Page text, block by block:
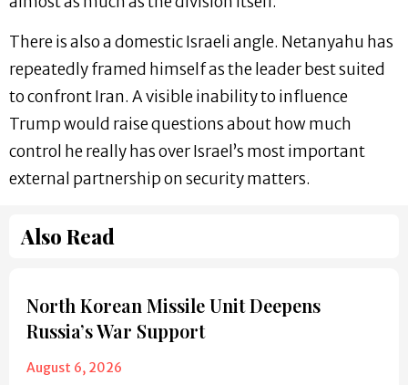
There is also a domestic Israeli angle. Netanyahu has
repeatedly framed himself as the leader best suited
to confront Iran. A visible inability to influence
Trump would raise questions about how much
control he really has over Israel’s most important
external partnership on security matters.
Also Read
North Korean Missile Unit Deepens
Russia’s War Support
August 6, 2026